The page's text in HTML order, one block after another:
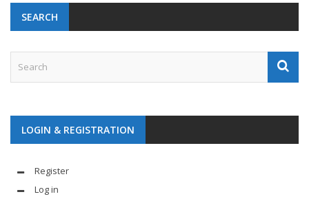
SEARCH
LOGIN & REGISTRATION
Register
Log in